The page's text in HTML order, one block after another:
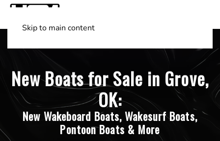
Skip to main content
New Boats for Sale in Grove,
OK:
New Wakeboard Boats, Wakesurf Boats,
Pontoon Boats & More